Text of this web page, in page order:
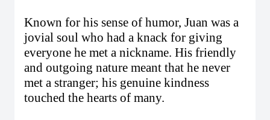
Known for his sense of humor, Juan was a
jovial soul who had a knack for giving
everyone he met a nickname. His friendly
and outgoing nature meant that he never
met a stranger; his genuine kindness
touched the hearts of many.